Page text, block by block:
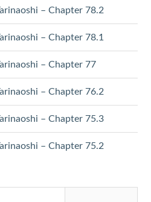
– Chapter 78.2
– Chapter 78.1
– Chapter 77
– Chapter 76.2
– Chapter 75.3
– Chapter 75.2